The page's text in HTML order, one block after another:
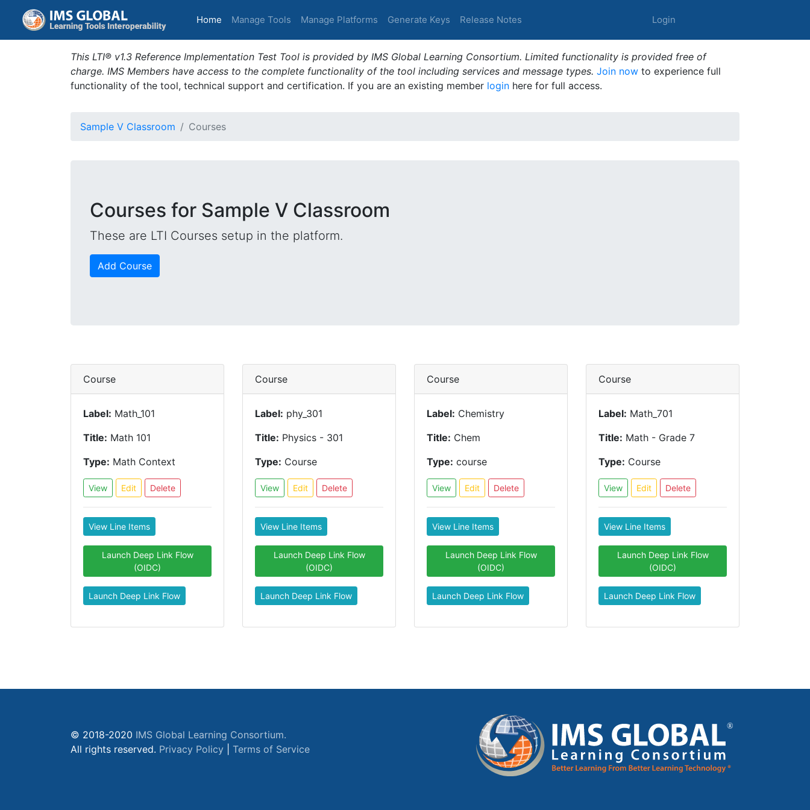
Home (current)
Manage Tools Manage Platforms Generate Keys Release Notes Login
This LTI® v1.3 Reference Implementation Test Tool is provided by IMS Global Learning Consortium. Limited functionality is provided free of
charge. IMS Members have access to the complete functionality of the tool including services and message types. Join now to experience full
functionality of the tool, technical support and certification. If you are an existing member login here for full access.
Sample V Classroom Courses
Courses for Sample V Classroom
These are LTI Courses setup in the platform.
Add Course
Course
Label: Math_101
Title: Math 101
Type: Math Context
View Edit Delete
View Line Items
Launch Deep Link Flow
(OIDC)
Launch Deep Link Flow
Course
Label: phy_301
Title: Physics - 301
Type: Course
View Edit Delete
View Line Items
Launch Deep Link Flow
(OIDC)
Launch Deep Link Flow
Course
Label: Chemistry
Title: Chem
Type: course
View Edit Delete
View Line Items
Launch Deep Link Flow
(OIDC)
Launch Deep Link Flow
Course
Label: Math_701
Title: Math - Grade 7
Type: Course
View Edit Delete
View Line Items
Launch Deep Link Flow
(OIDC)
Launch Deep Link Flow
© 2018-2020 IMS Global Learning Consortium.
All rights reserved. Privacy Policy Terms of Service